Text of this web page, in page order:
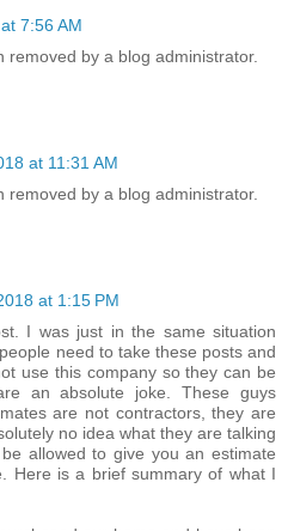
7:56 AM
removed by a blog administrator.
at 11:31 AM
removed by a blog administrator.
at 1:15 PM
I was just in the same situation
need to take these posts and
use this company so they can be
an absolute joke. These guys
are not contractors, they are
no idea what they are talking
allowed to give you an estimate
Here is a brief summary of what I